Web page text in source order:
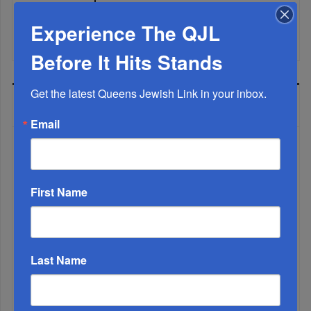
It’s Been A Great Run. Is It Coming To An End?...
WEEK
Experience The QJL
Before It Hits Stands
Get the latest Queens Jewish Link in your inbox.
Email
First Name
Last Name